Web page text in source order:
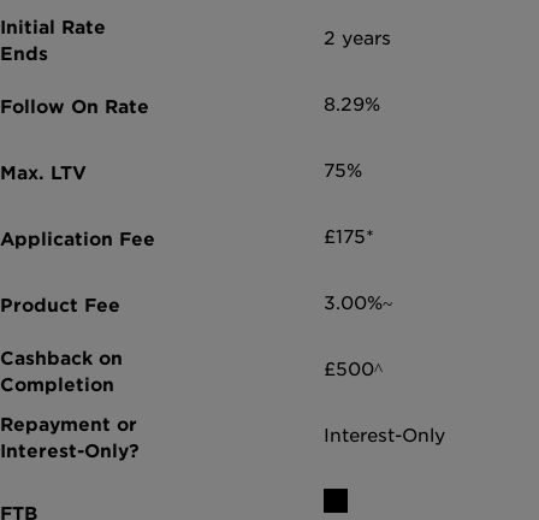
2 years
8.29%
75%
£175*
3.00%~
£500^
Interest-Only